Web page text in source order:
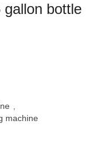
gallon bottle
machine